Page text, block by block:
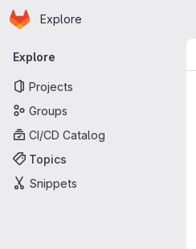
Skip to main content
Homepage
Explore
Primary navigation
Explore
Projects
Groups
CI/CD Catalog
Topics
Snippets